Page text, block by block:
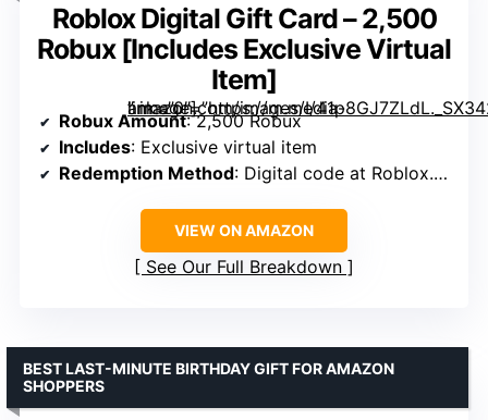
Roblox Digital Gift Card – 2,500
Robux [Includes Exclusive Virtual
Item]
” image=”https://m.media-amazon.com/images/I/41p8GJ7ZLdL._SX342_SY445_QL70_FMwebp_.jpg” link=”0″]
Robux Amount: 2,500 Robux
Includes: Exclusive virtual item
Redemption Method: Digital code at Roblox.com/redeem
VIEW ON AMAZON
See Our Full Breakdown
BEST LAST-MINUTE BIRTHDAY GIFT FOR AMAZON
SHOPPERS